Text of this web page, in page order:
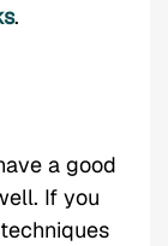
.
a good
If you